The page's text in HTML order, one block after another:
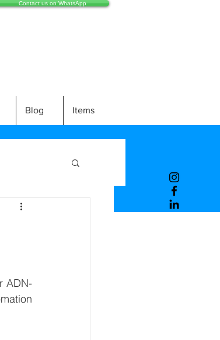
Contact us on WhatsApp
Blog Items
ADN-